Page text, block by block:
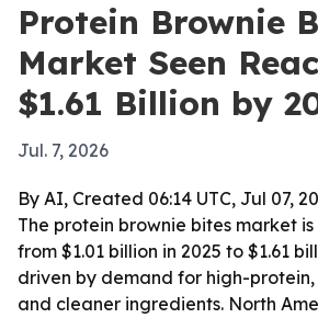
Protein Brownie
Market Seen
$1.61 Billion by
Jul. 7, 2026
By AI, Created 06:14 UTC, Jul 07,
The protein brownie bites market
from $1.01 billion in 2025 to $1.61
driven by demand for high-
and cleaner ingredients. North